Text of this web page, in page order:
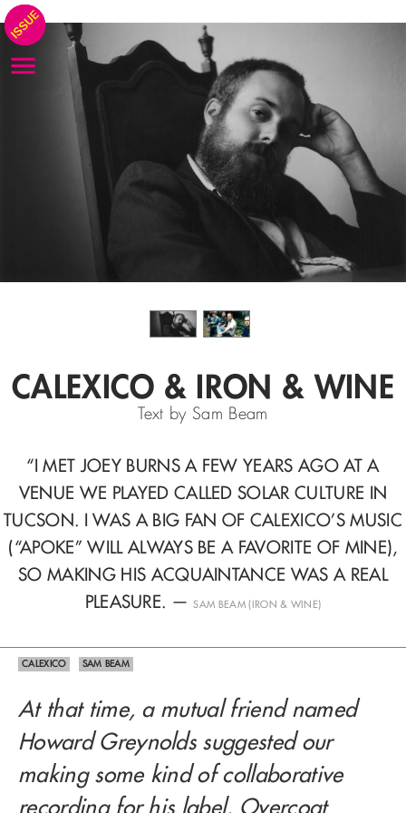
CALEXICO & IRON & WINE
Text by Sam Beam
“I MET JOEY BURNS A FEW YEARS AGO AT A
VENUE WE PLAYED CALLED SOLAR CULTURE IN
TUCSON. I WAS A BIG FAN OF CALEXICO’S MUSIC
(“APOKE” WILL ALWAYS BE A FAVORITE OF MINE),
SO MAKING HIS ACQUAINTANCE WAS A REAL
PLEASURE. —SAM BEAM (IRON & WINE)
CALEXICO SAM BEAM
At that time, a mutual friend named
Howard Greynolds suggested our
making some kind of collaborative
recording for his label, Overcoat